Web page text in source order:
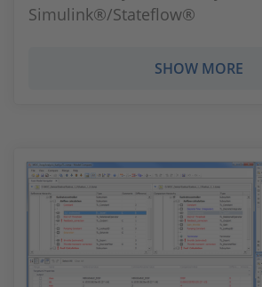
Simulink®/Stateflow®
SHOW MORE